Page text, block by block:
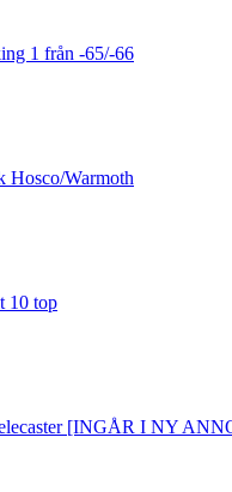
1 från -65/-66
Hosco/Warmoth
10 top
[INGÅR I NY